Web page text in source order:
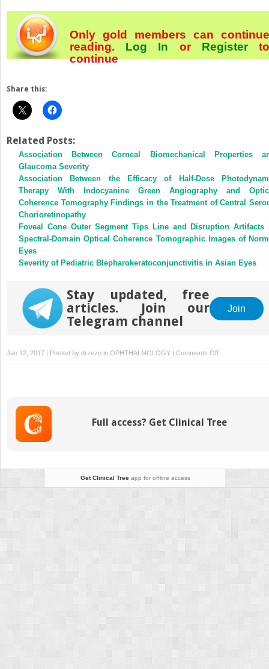
Only gold members can continue
reading. Log In orRegister
continue
Share this:
Related Posts:
Association Between Corneal Biomechanical Properties
Glaucoma Severity
Association Between the Efficacy of Half-Dose
Therapy With Indocyanine Green Angiography and
Coherence Tomography Findings in the Treatment of Central
Chorioretinopathy
Foveal Cone Outer Segment Tips Line and Disruption Artifacts
Spectral-Domain Optical Coherence Tomographic Images of
Eyes
Severity of Pediatric Blepharokeratoconjunctivitis in Asian Eyes
Stay updated, free
articles. Join our
Telegram channel
Join
Jan 12, 2017 | Posted by drzezo in OPHTHALMOLOGY Comments Offon
Comparison
Using
Keratoplasty
Full access? Get Clinical Tree
Get Clinical Treeapp for offline access